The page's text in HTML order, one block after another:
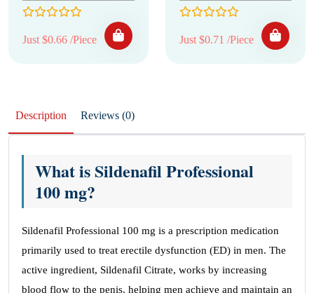
Just $0.66 /Piece Just $0.71 /Piece
Description Reviews (0)
What is Sildenafil Professional
100 mg?
Sildenafil Professional 100 mg is a prescription medication
primarily used to treat erectile dysfunction (ED) in men. The
active ingredient, Sildenafil Citrate, works by increasing
blood flow to the penis, helping men achieve and maintain an